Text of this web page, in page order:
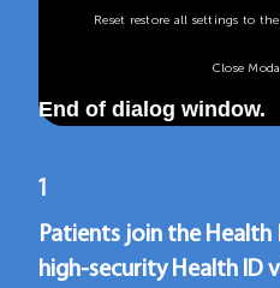
Reset restore all settings to
Close
End of dialog window.
1
Patients join the
high-security Health ID